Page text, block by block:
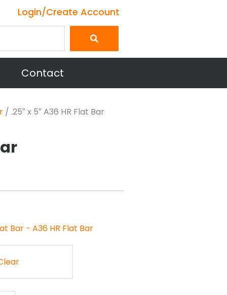
Login/Create Account
Contact
/ .25″ x 5″ A36 HR Flat Bar
Bar - A36 HR Flat Bar